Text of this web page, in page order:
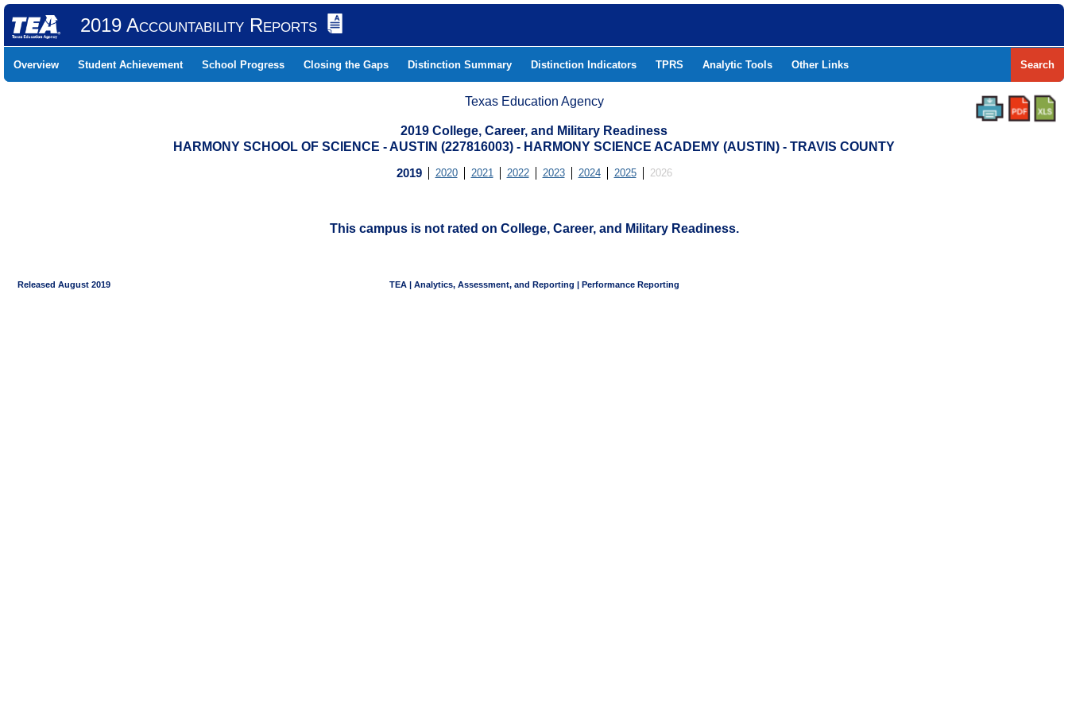
2019 Accountability Reports
Overview Student Achievement School Progress Closing the Gaps Distinction Summary Distinction Indicators TPRS Analytic Tools Other Links Search
Texas Education Agency
2019 College, Career, and Military Readiness
HARMONY SCHOOL OF SCIENCE - AUSTIN (227816003) - HARMONY SCIENCE ACADEMY (AUSTIN) - TRAVIS COUNTY
2019 2020 2021 2022 2023 2024 2025 2026
This campus is not rated on College, Career, and Military Readiness.
Released August 2019 TEA | Analytics, Assessment, and Reporting | Performance Reporting